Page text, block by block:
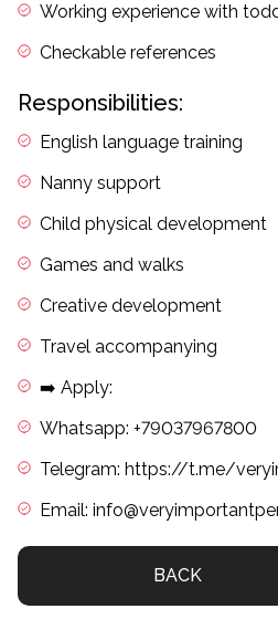
Working experience with
Checkable references
Responsibilities:
English language training
Nanny support
Child physical development
Games and walks
Creative development
Travel accompanying
➡️ Apply:
Whatsapp: +79037967800
Telegram: https://t.me/
Email:
BACK